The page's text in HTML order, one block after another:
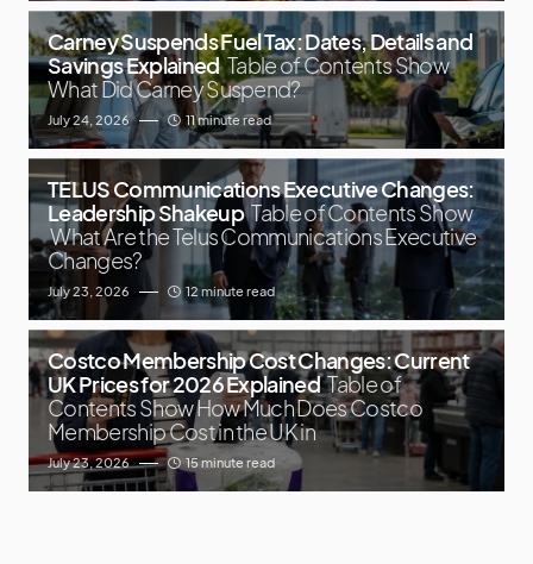
Carney Suspends Fuel Tax: Dates, Details and
Savings Explained Table of Contents Show
What Did Carney Suspend?
July 24, 2026 11 minute read
TELUS Communications Executive Changes:
Leadership Shakeup Table of Contents Show
What Are the Telus Communications Executive
Changes?
July 23, 2026 12 minute read
Costco Membership Cost Changes: Current
UK Prices for 2026 Explained Table of
Contents Show How Much Does Costco
Membership Cost in the UK in
July 23, 2026 15 minute read